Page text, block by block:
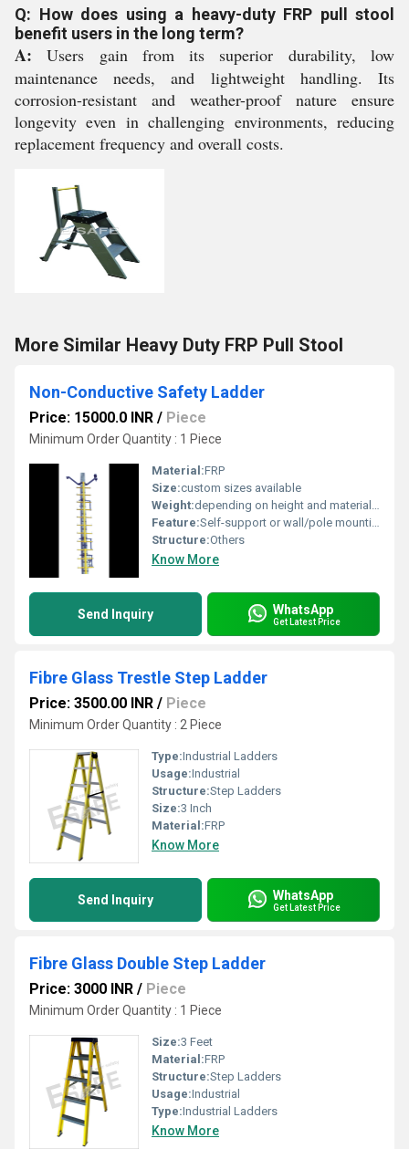
Q: How does using a heavy-duty FRP pull stool
benefit users in the long term?
A: Users gain from its superior durability, low
maintenance needs, and lightweight handling. Its
corrosion-resistant and weather-proof nature ensure
longevity even in challenging environments, reducing
replacement frequency and overall costs.
More Similar Heavy Duty FRP Pull Stool
Non-Conductive Safety Ladder
Price: 15000.0 INR / Piece
Minimum Order Quantity : 1 Piece
Material:FRP
Size:custom sizes available
Weight:depending on height and material Kilograms (kg)
Feature:Self-support or wall/pole mounting as per design
Structure:Others
Know More
Send Inquiry WhatsApp
Get Latest Price
Fibre Glass Trestle Step Ladder
Price: 3500.00 INR / Piece
Minimum Order Quantity : 2 Piece
Type:Industrial Ladders
Usage:Industrial
Structure:Step Ladders
Size:3 Inch
Material:FRP
Know More
Send Inquiry WhatsApp
Get Latest Price
Fibre Glass Double Step Ladder
Price: 3000 INR / Piece
Minimum Order Quantity : 1 Piece
Size:3 Feet
Material:FRP
Structure:Step Ladders
Usage:Industrial
Type:Industrial Ladders
Know More